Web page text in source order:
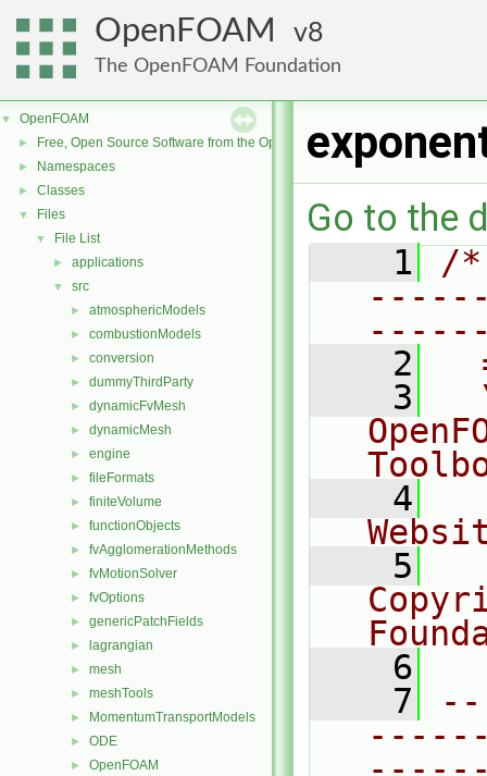
OpenFOAM 8
The OpenFOAM Foundation
▼ OpenFOAM
► Free, Open Source Software from the OpenFOAM Foundation
► Namespaces
► Classes
▼ Files
▼ File List
► applications
▼ src
► atmosphericModels
► combustionModels
► conversion
► dummyThirdParty
► dynamicFvMesh
► dynamicMesh
► engine
► fileFormats
► finiteVolume
► functionObjects
► fvAgglomerationMethods
► fvMotionSolver
► fvOptions
► genericPatchFields
► lagrangian
► mesh
► meshTools
► MomentumTransportModels
► ODE
► OpenFOAM
Go to the
    1
/
    2
    3
    4
    5
    6
    7